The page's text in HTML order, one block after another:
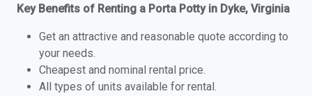
Key Benefits of Renting a Porta Potty in Dyke, Virginia
Get an attractive and reasonable quote according to
your needs.
Cheapest and nominal rental price.
All types of units available for rental.